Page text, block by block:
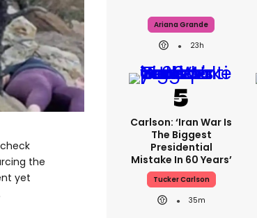
the
yet
Ariana Grande
23h
Carlson: ‘Iran War Is
The Biggest
Presidential
Mistake In 60 Years’
Tucker Carlson
35m